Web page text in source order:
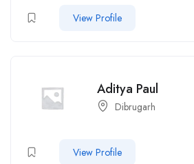
View Profile
Aditya Paul
Dibrugarh
View Profile